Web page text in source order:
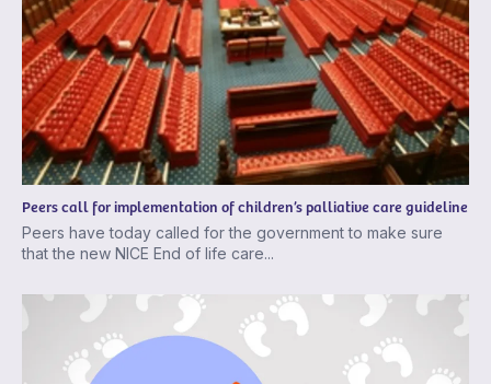
Peers call for implementation of children’s palliative care guideline
Peers have today called for the government to make sure
that the new NICE End of life care...